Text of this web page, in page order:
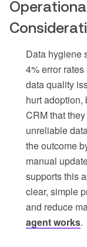
Data hygiene
4% error
data quality
hurt adoption,
CRM that
unreliable
the outcome
manual
supports this
clear, simple
and reduce
agent works.